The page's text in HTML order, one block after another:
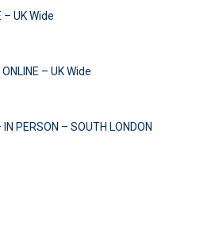
– UK Wide
– UK Wide
PERSON – SOUTH LONDON